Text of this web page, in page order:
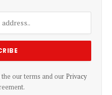
our terms and our Privacy